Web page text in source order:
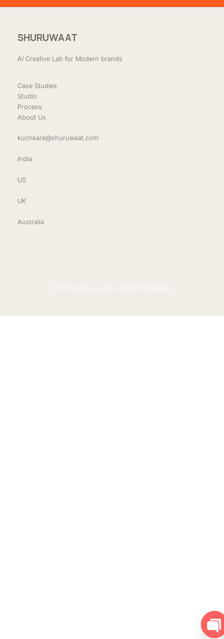
SHURUWAAT
AI Creative Lab for Modern brands
Case Studies
Studio
Process
About Us
kuchkare@shuruwaat.com
India
·
US
·
UK
Australia